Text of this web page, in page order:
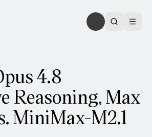
4.8
Reasoning, Max
MiniMax-M2.1